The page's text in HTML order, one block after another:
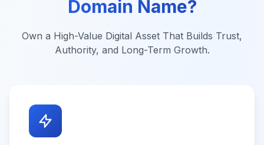
Domain Name?
Own a High-Value Digital Asset That Builds Trust,
Authority, and Long-Term Growth.